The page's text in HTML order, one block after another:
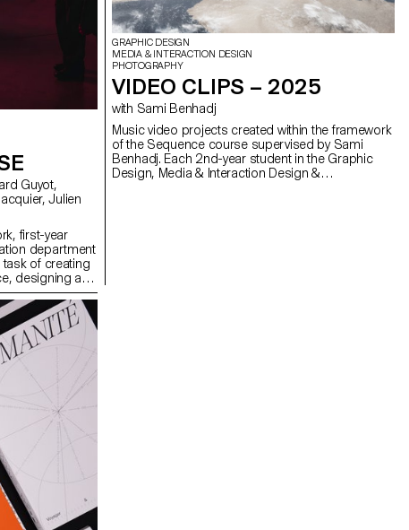
first-year
department
task of creating
designing a
solely on five
a central
on
lasers, they
in real
to
aim was to
utilizing the
inviting the
the live
functional
sound base,
and
and test them
which was
a sixth group
Matthieu
GRAPHIC DESIGN
MEDIA & INTERACTION DESIGN
PHOTOGRAPHY
VIDEO CLIPS – 2025
with Sami Benhadj
Music video projects created within the framework
of the Sequence course supervised by Sami
Benhadj. Each 2nd-year student in the Graphic
Design, Media & Interaction Design &